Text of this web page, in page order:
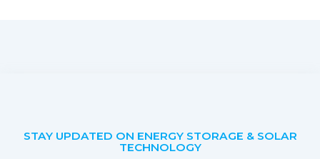
STAY UPDATED ON ENERGY STORAGE & SOLAR
TECHNOLOGY